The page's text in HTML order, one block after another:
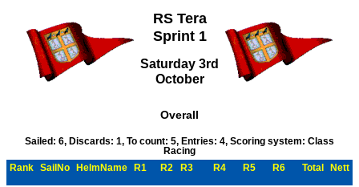
RS Tera
Sprint 1
Saturday 3rd
October
Overall
Sailed: 6, Discards: 1, To count: 5, Entries: 4, Scoring system: Class
Racing
Rank
SailNo HelmName R1 R2 R3 R4 R5 R6 Total Nett